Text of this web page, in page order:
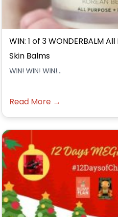
WIN: 1 of 3 WONDERBALM
Skin Balms
WIN! WIN! WIN!...
Read More →